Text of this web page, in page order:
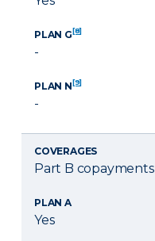
PLAN G[8]
-
PLAN N[9]
-
COVERAGES
Part B copayments
PLAN A
Yes